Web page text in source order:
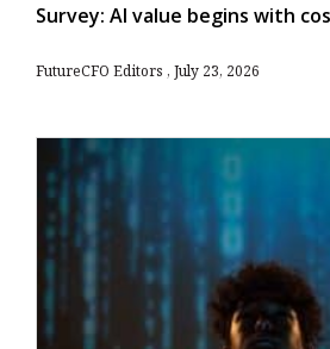
Survey: AI value begins with
FutureCFO Editors July 23, 2026